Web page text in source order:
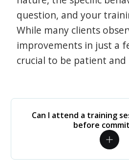
question, and your
While many clients
improvements in just a
crucial to be patient
Can I attend a training
before